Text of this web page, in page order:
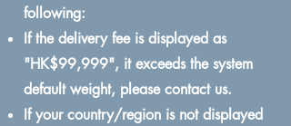
following:
If the delivery fee is displayed as
"HK$99,999", it exceeds the system
default weight, please contact us.
If your country/region is not displayed